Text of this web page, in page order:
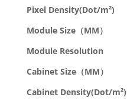
Pixel Density(Dot/m²)
Module Size（MM）
Module Resolution
Cabinet Size（MM）
Cabinet Density(Dot/m²)